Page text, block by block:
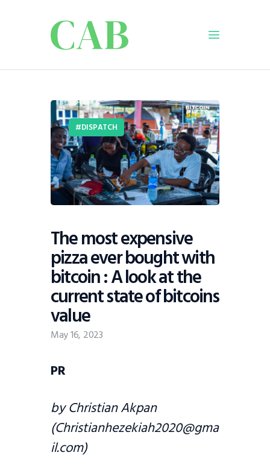
Policy
Business
Infrastructure
Education
Dispatch
Viewpoint
DISPATCH
The most expensive
pizza ever bought with
bitcoin : A look at the
current state of bitcoins
value
May 16, 2023
PR
by Christian Akpan
(Christianhezekiah2020@gma
il.com)